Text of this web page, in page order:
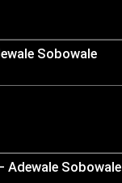
Sobowale
Adewale Sobowale